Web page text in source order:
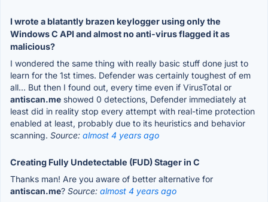
I wrote a blatantly brazen keylogger using only the
Windows C API and almost no anti-virus flagged it as
malicious?
I wondered the same thing with really basic stuff done just to
learn for the 1st times. Defender was certainly toughest of em
all... But then I found out, every time even if VirusTotal or
antiscan.me showed 0 detections, Defender immediately at
least did in reality stop every attempt with real-time protection
enabled at least, probably due to its heuristics and behavior
scanning. Source: almost 4 years ago
Creating Fully Undetectable (FUD) Stager in C
Thanks man! Are you aware of better alternative for
antiscan.me? Source: almost 4 years ago